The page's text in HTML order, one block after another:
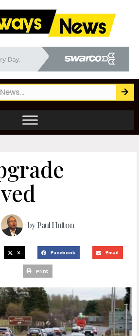
byPaul Hutton
X Facebook Email
Print